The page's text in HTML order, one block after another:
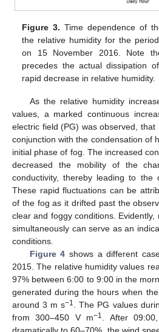
Figure 3. Time dependence of
the relative humidity for the
on 15 November 2016. Note
precedes the actual dissipation
rapid decrease in relative humidity.
As the relative humidity
values, a marked continuous
electric field (PG) was observed,
conjunction with the condensation of
initial phase of fog. The increased
decreased the mobility of the
conductivity, thereby leading to the
These rapid fluctuations can be
of the fog as it drifted past the
clear and foggy conditions.
simultaneously can serve as an
conditions.
Figure 4 shows a different
2015. The relative humidity values
97% between 6:00 to 9:00 in the
generated during the hours when
around 3 m s−1
. The PG values
from 300–450 V m−1
. After